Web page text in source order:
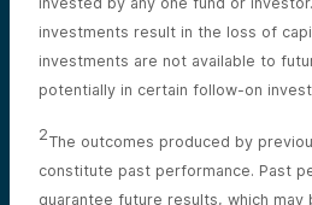
investments result in the loss of
investments are not available to
potentially in certain follow-on
2The outcomes produced by
constitute past performance. Past
guarantee future results, which